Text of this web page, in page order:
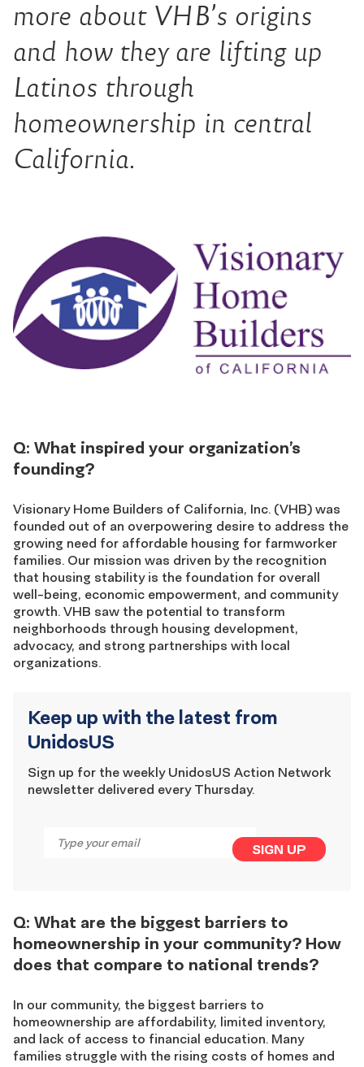
more about VHB’s origins
and how they are lifting up
Latinos through
homeownership in central
California.
Q: What inspired your organization’s
founding?
Visionary Home Builders of California, Inc. (VHB) was
founded out of an overpowering desire to address the
growing need for affordable housing for farmworker
families. Our mission was driven by the recognition
that housing stability is the foundation for overall
well-being, economic empowerment, and community
growth. VHB saw the potential to transform
neighborhoods through housing development,
advocacy, and strong partnerships with local
organizations.
Keep up with the latest from
UnidosUS
Sign up for the weekly UnidosUS Action Network
newsletter delivered every Thursday.
Email
SIGN UP
Q: What are the biggest barriers to
homeownership in your community? How
does that compare to national trends?
In our community, the biggest barriers to
homeownership are affordability, limited inventory,
and lack of access to financial education. Many
families struggle with the rising costs of homes and